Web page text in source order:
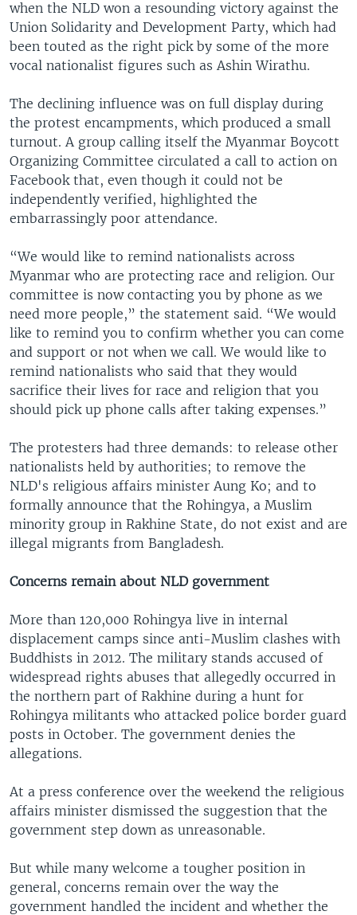
when the NLD won a resounding victory against the
Union Solidarity and Development Party, which had
been touted as the right pick by some of the more
vocal nationalist figures such as Ashin Wirathu.
The declining influence was on full display during
the protest encampments, which produced a small
turnout. A group calling itself the Myanmar Boycott
Organizing Committee circulated a call to action on
Facebook that, even though it could not be
independently verified, highlighted the
embarrassingly poor attendance.
“We would like to remind nationalists across
Myanmar who are protecting race and religion. Our
committee is now contacting you by phone as we
need more people,” the statement said. “We would
like to remind you to confirm whether you can come
and support or not when we call. We would like to
remind nationalists who said that they would
sacrifice their lives for race and religion that you
should pick up phone calls after taking expenses.”
The protesters had three demands: to release other
nationalists held by authorities; to remove the
NLD's religious affairs minister Aung Ko; and to
formally announce that the Rohingya, a Muslim
minority group in Rakhine State, do not exist and are
illegal migrants from Bangladesh.
Concerns remain about NLD government
More than 120,000 Rohingya live in internal
displacement camps since anti-Muslim clashes with
Buddhists in 2012. The military stands accused of
widespread rights abuses that allegedly occurred in
the northern part of Rakhine during a hunt for
Rohingya militants who attacked police border guard
posts in October. The government denies the
allegations.
At a press conference over the weekend the religious
affairs minister dismissed the suggestion that the
government step down as unreasonable.
But while many welcome a tougher position in
general, concerns remain over the way the
government handled the incident and whether the